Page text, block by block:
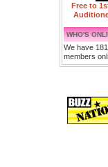
Free to
WHO'S
We have
members